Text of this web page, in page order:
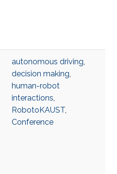
autonomous driving,
decision making,
human-robot
interactions,
RobotoKAUST,
Conference